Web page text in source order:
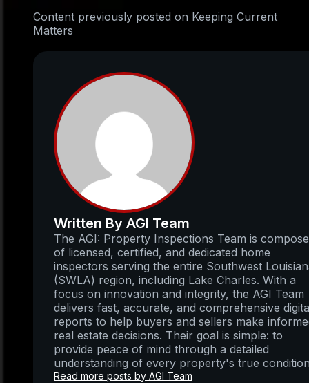
Content previously posted on Keeping Current
Matters
Written By AGI Team
The AGI: Property Inspections Team is
of licensed, certified, and dedicated home
inspectors serving the entire Southwest
(SWLA) region, including Lake Charles. With a
focus on innovation and integrity, the AGI Team
delivers fast, accurate, and comprehensive
reports to help buyers and sellers make
real estate decisions. Their goal is simple: to
provide peace of mind through a detailed
understanding of every property's true
Read more posts by AGI Team